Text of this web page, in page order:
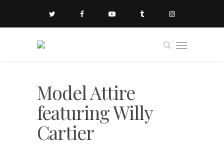
Model Attire
featuring Willy
Cartier